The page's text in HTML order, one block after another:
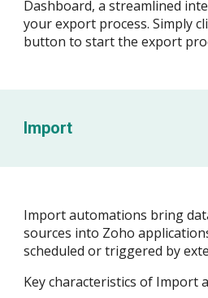
Dashboard, a streamlined
your export process. Simply
button to start the export
Import
Import automations bring
sources into Zoho
scheduled or triggered by
Key characteristics of Import